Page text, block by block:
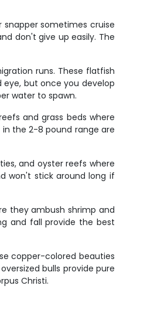
sometimes cruise
don't give up easily. The
runs. These flatfish
but once you develop
water to spawn.
and grass beds where
the 2-8 pound range are
and oyster reefs where
won't stick around long if
they ambush shrimp and
and fall provide the best
copper-colored beauties
bulls provide pure
Christi.